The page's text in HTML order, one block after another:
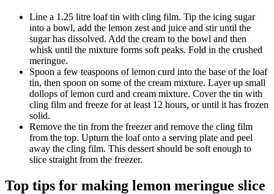
Line a 1.25 litre loaf tin with cling film. Tip the icing sugar
into a bowl, add the lemon zest and juice and stir until the
sugar has dissolved. Add the cream to the bowl and then
whisk until the mixture forms soft peaks. Fold in the crushed
meringue.
Spoon a few teaspoons of lemon curd into the base of the loaf
tin, then spoon on some of the cream mixture. Layer up small
dollops of lemon curd and cream mixture. Cover the tin with
cling film and freeze for at least 12 hours, or until it has frozen
solid.
Remove the tin from the freezer and remove the cling film
from the top. Upturn the loaf onto a serving plate and peel
away the cling film. This dessert should be soft enough to
slice straight from the freezer.
Top tips for making lemon meringue slice